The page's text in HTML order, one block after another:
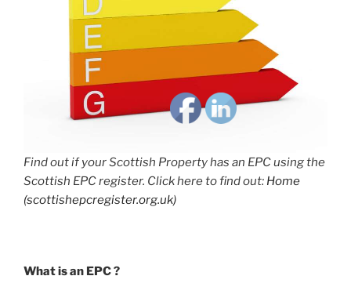
Find out if your Scottish Property has an EPC using the
Scottish EPC register. Click here to find out: Home
(scottishepcregister.org.uk)
What is an EPC ?